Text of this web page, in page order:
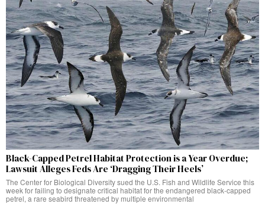
Black-Capped Petrel Habitat Protection is a Year Overdue;
Lawsuit Alleges Feds Are ‘Dragging Their Heels’
The Center for Biological Diversity sued the U.S. Fish and Wildlife Service this
week for failing to designate critical habitat for the endangered black-capped
petrel, a rare seabird threatened by multiple environmental